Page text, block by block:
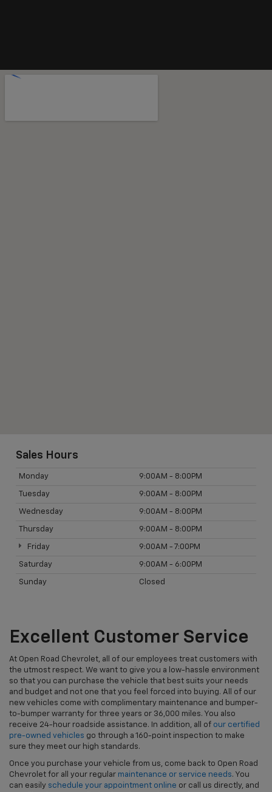
Sales Hours
Monday 9:00AM - 8:00PM
Tuesday 9:00AM - 8:00PM
Wednesday 9:00AM - 8:00PM
Thursday 9:00AM - 8:00PM
Friday 9:00AM - 7:00PM
Saturday 9:00AM - 6:00PM
Sunday Closed
Excellent Customer Service
At Open Road Chevrolet, all of our employees treat customers with
the utmost respect. We want to give you a low-hassle environment
so that you can purchase the vehicle that best suits your needs
and budget and not one that you feel forced into buying. All of our
new vehicles come with complimentary maintenance and bumper-
to-bumper warranty for three years or 36,000 miles. You also
receive 24-hour roadside assistance. In addition, all of our certified
pre-owned vehicles go through a 160-point inspection to make
sure they meet our high standards.
Once you purchase your vehicle from us, come back to Open Road
Chevrolet for all your regular maintenance or service needs. You
can easily schedule your appointment online or call us directly, and